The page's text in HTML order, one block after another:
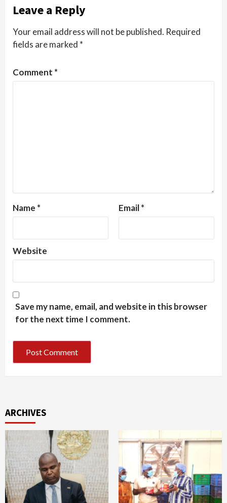
Leave a Reply
Your email address will not be published. Required
fields are marked *
Comment *
Name * Email*
Website
Save my name, email, and website in this browser
for the next time I comment.
ARCHIVES